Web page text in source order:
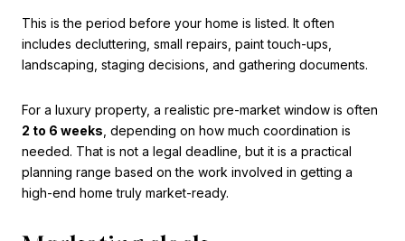
This is the period before your home is listed. It often
includes decluttering, small repairs, paint touch-ups,
landscaping, staging decisions, and gathering documents.
For a luxury property, a realistic pre-market window is often
2 to 6 weeks , depending on how much coordination is
needed. That is not a legal deadline, but it is a practical
planning range based on the work involved in getting a
high-end home truly market-ready.